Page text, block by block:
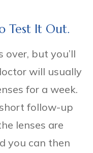
Test It Out.
over, but you’ll
will usually
for a week.
follow-up
lenses are
you can then